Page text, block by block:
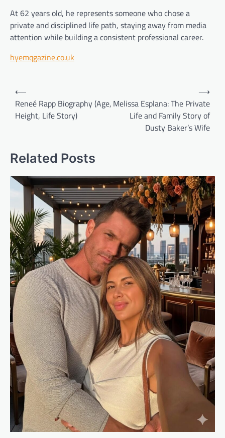
At 62 years old, he represents someone who chose a
private and disciplined life path, staying away from media
attention while building a consistent professional career.
hyemqgazine.co.uk
Post
navigation
⟵
Reneé Rapp Biography (Age,
Height, Life Story)
Melissa Esplana: The Private
Life and Family Story of
Dusty Baker’s Wife
⟶
Related Posts